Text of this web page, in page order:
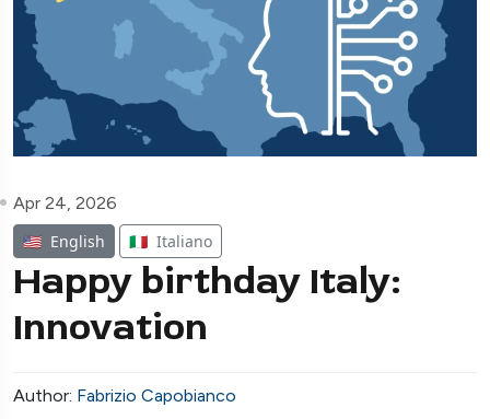
Apr 24, 2026
🇺🇸 English 🇮🇹 Italiano
Happy birthday Italy:
Innovation
Author: Fabrizio Capobianco